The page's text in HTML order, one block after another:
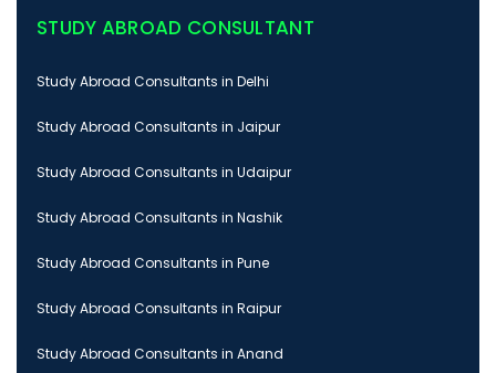
STUDY ABROAD CONSULTANT
Study Abroad Consultants in Delhi
Study Abroad Consultants in Jaipur
Study Abroad Consultants in Udaipur
Study Abroad Consultants in Nashik
Study Abroad Consultants in Pune
Study Abroad Consultants in Raipur
Study Abroad Consultants in Anand